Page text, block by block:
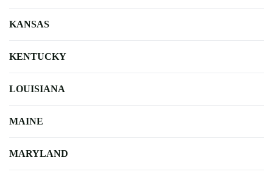
KANSAS
KENTUCKY
LOUISIANA
MAINE
MARYLAND